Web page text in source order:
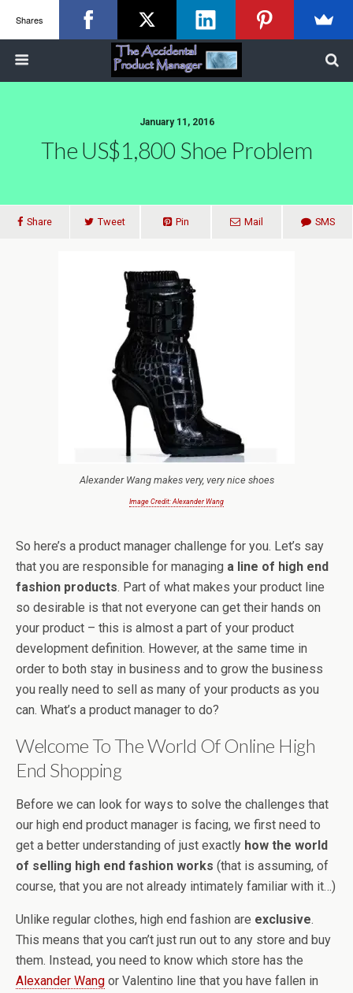
January 11, 2016
The US$1,800 Shoe Problem
Share Tweet Pin Mail SMS
Alexander Wang makes very, very nice shoes
Image Credit: Alexander Wang
So here’s a product manager challenge for you. Let’s say
that you are responsible for managing a line of high end
fashion products. Part of what makes your product line
so desirable is that not everyone can get their hands on
your product – this is almost a part of your product
development definition. However, at the same time in
order to both stay in business and to grow the business
you really need to sell as many of your products as you
can. What’s a product manager to do?
Welcome To The World Of Online High
End Shopping
Before we can look for ways to solve the challenges that
our high end product manager is facing, we first need to
get a better understanding of just exactly how the world
of selling high end fashion works (that is assuming, of
course, that you are not already intimately familiar with it…)
Unlike regular clothes, high end fashion are exclusive.
This means that you can’t just run out to any store and buy
them. Instead, you need to know which store has the
Alexander Wang or Valentino line that you have fallen in
Shares